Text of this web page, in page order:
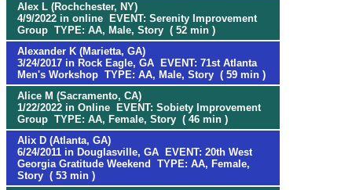
Alex L (Rochchester, NY)
4/9/2022 in online EVENT: Serenity Improvement
Group TYPE: AA, Male, Story ( 52 min )
Alexander K (Marietta, GA)
3/24/2017 in Rock Eagle, GA EVENT: 71st Atlanta
Men's Workshop TYPE: AA, Male, Story ( 59 min )
Alice M (Sacramento, CA)
1/22/2022 in Online EVENT: Sobiety Improvement
Group TYPE: AA, Female, Story ( 46 min )
Alix D (Atlanta, GA)
6/24/2011 in Douglasville, GA EVENT: 20th West
Georgia Gratitude Weekend TYPE: AA, Female,
Story ( 53 min )